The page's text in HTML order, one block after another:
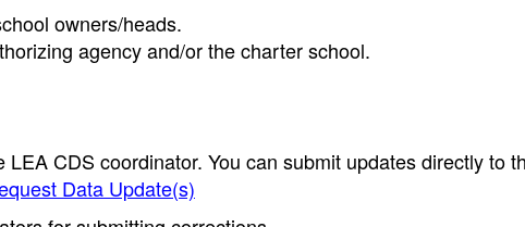
owners/heads.
agency and/or the charter school.
CDS coordinator. You can submit updates directly to
Data Update(s)